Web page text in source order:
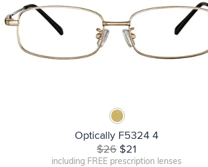
Optically F5324 4
$26 $21
including FREE prescription lenses